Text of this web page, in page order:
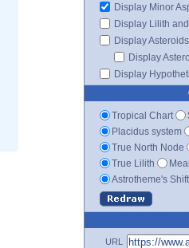
Display Minor
Display Lilith
Display Asteroids
Display
Display
Tropical Chart
Placidus system
True North Node
True Lilith
Astrotheme's
URL